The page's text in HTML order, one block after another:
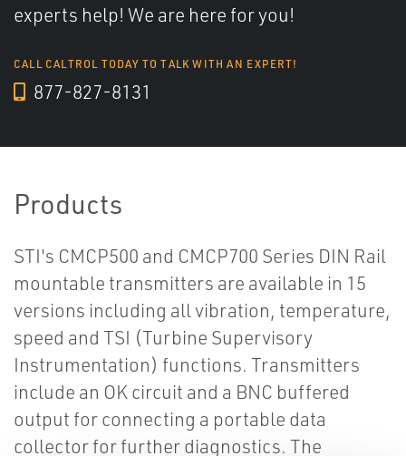
experts help! We are here for you!
CALL CALTROL TODAY TO TALK WITH AN EXPERT!
877-827-8131
Products
STI's CMCP500 and CMCP700 Series DIN Rail
mountable transmitters are available in 15
versions including all vibration, temperature,
speed and TSI (Turbine Supervisory
Instrumentation) functions. Transmitters
include an OK circuit and a BNC buffered
output for connecting a portable data
collector for further diagnostics. The